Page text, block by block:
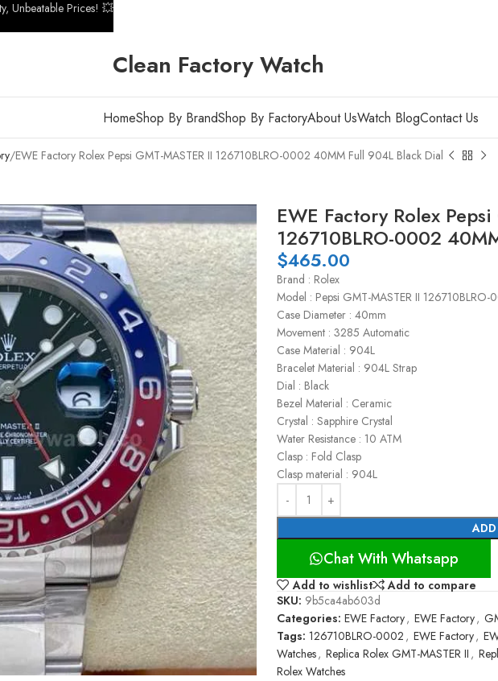
Clean Factory Watch
HomeShop By BrandShop By FactoryAbout UsWatch BlogContact Us
EWE Factory Rolex Pepsi GMT-MASTER II 126710BLRO-0002 40MM Full 904L Black Dial
EWE Factory Rolex
126710BLRO-0002
$465.00
Brand : Rolex
Model : Pepsi GMT-MASTER II 126710BLRO-
Case Diameter : 40mm
Movement : 3285 Automatic
Case Material : 904L
Bracelet Material : 904L Strap
Dial : Black
Bezel Material : Ceramic
Crystal : Sapphire Crystal
Water Resistance : 10 ATM
Clasp : Fold Clasp
Clasp material : 904L
Chat With Whatsapp
Add to wishlist
Add to compare
SKU: 9b5ca4ab603d
Categories: EWE Factory, EWE Factory,
Tags: 126710BLRO-0002 , EWE Factory,
Watches, Replica Rolex GMT-MASTER II ,
Rolex Watches
Unbeatable Prices! 💥